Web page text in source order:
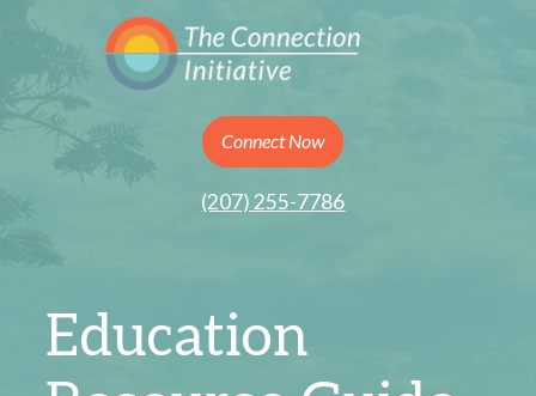
Connect Now
(207) 255-7786
Education